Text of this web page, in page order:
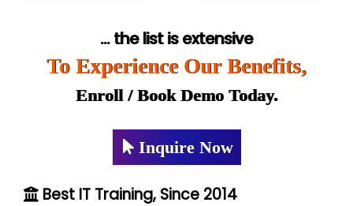
... the list is extensive
To Experience Our Benefits,
Enroll / Book Demo Today.
Inquire Now
Best IT Training, Since 2014